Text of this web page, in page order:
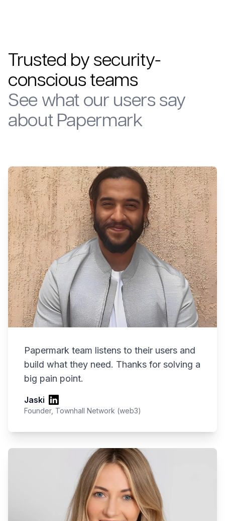
Trusted by security-
conscious teams
See what our users say
about Papermark
Papermark team listens to their users and
build what they need. Thanks for solving a
big pain point.
Jaski
Founder, Townhall Network (web3)